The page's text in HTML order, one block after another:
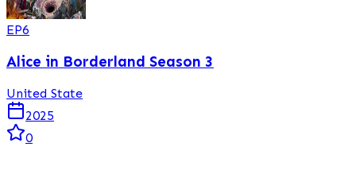
EP6
Alice in Borderland Season 3
United State
2025
0